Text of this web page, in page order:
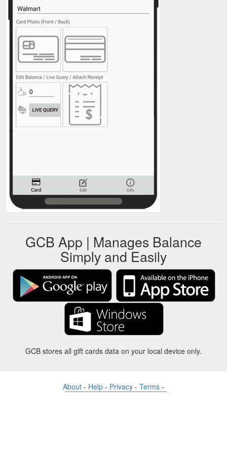
GCB App | Manages Balance
Simply and Easily
GCB stores all gift cards data on your local device only.
About - Help - Privacy - Terms -